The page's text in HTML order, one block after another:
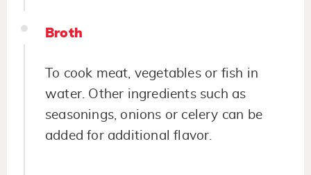
Broth
To cook meat, vegetables or fish in
water. Other ingredients such as
seasonings, onions or celery can be
added for additional flavor.